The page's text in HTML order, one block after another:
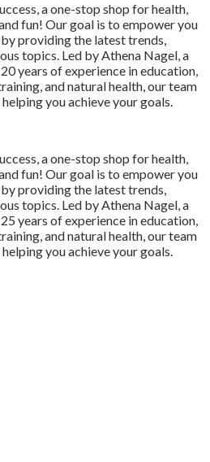
a one-stop shop for health,
fun! Our goal is to empower you
providing the latest trends,
topics. Led by Athena Nagel, a
years of experience in education,
and natural health, our team
you achieve your goals.
a one-stop shop for health,
fun! Our goal is to empower you
providing the latest trends,
topics. Led by Athena Nagel, a
years of experience in education,
and natural health, our team
you achieve your goals.